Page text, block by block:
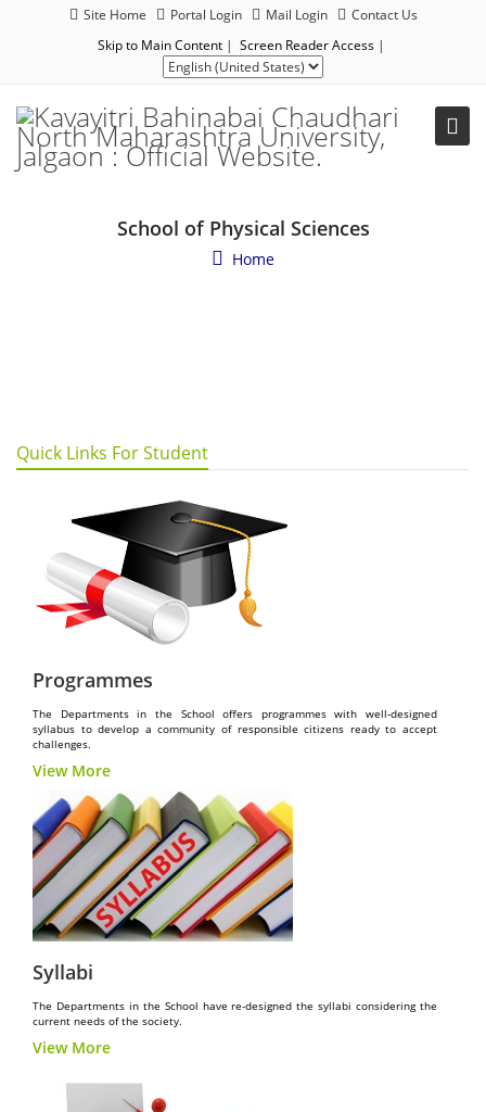
Site Home Portal Login Mail Login
Contact Us
Skip to Main Content | Screen Reader Access |
School of Physical Sciences
Home
Quick Links For Student
Programmes
The Departments in the School offers programmes with well-designed
syllabus to develop a community of responsible citizens ready to accept
challenges.
View More
Syllabi
The Departments in the School have re-designed the syllabi considering the
current needs of the society.
View More